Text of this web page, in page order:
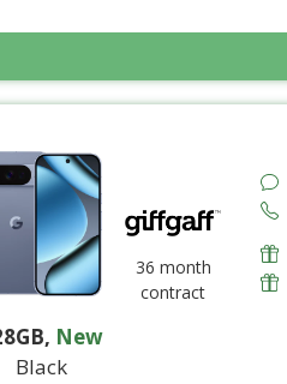
, New
Black
36 month
contract